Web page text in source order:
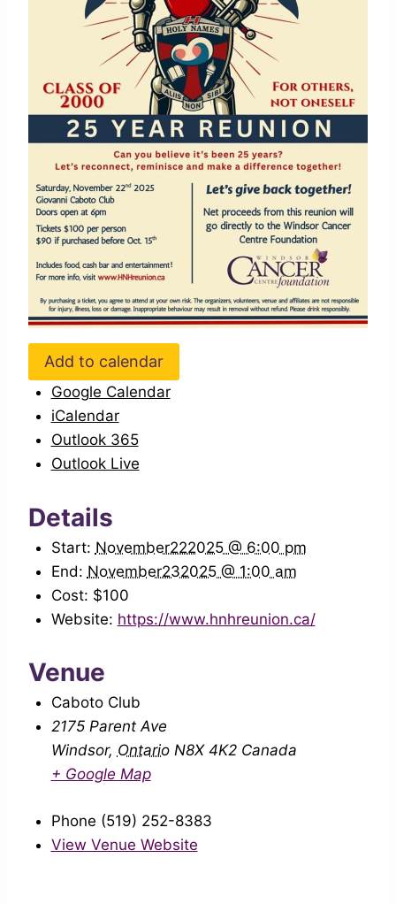
Add to calendar
Google Calendar
iCalendar
Outlook 365
Outlook Live
Details
Start: November222025 @ 6:00 pm
End: November232025 @ 1:00 am
Cost: $100
Website: https://www.hnhreunion.ca/
Venue
Caboto Club
2175 Parent Ave
Windsor, Ontario N8X 4K2 Canada
+ Google Map
Phone (519) 252-8383
View Venue Website